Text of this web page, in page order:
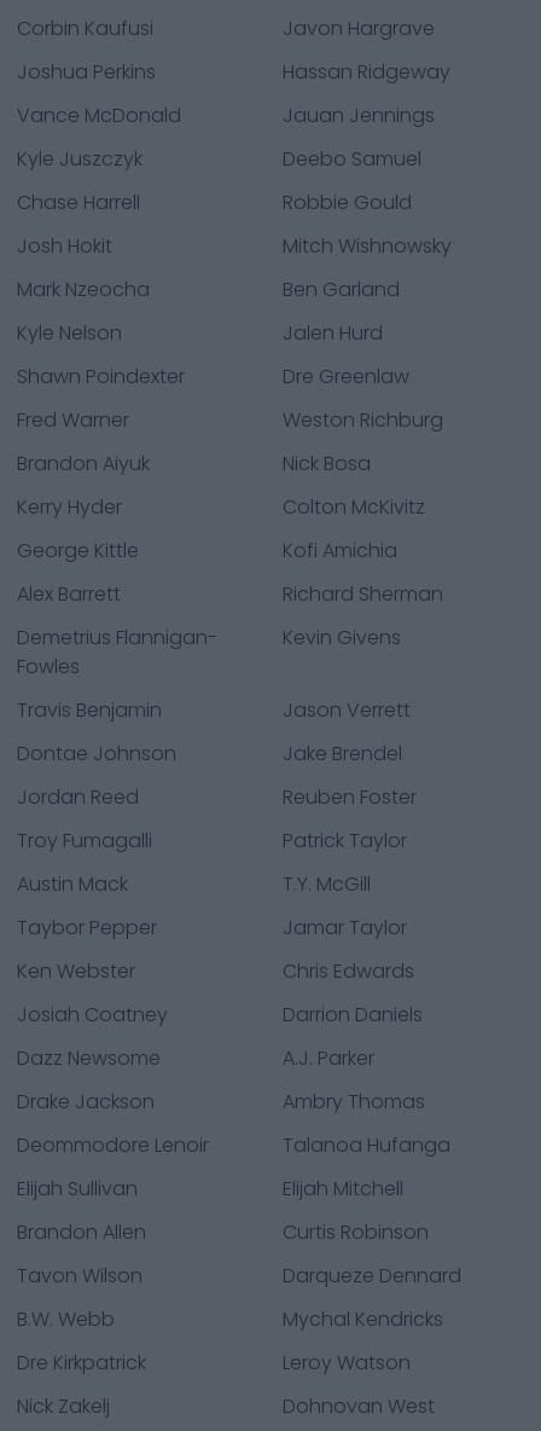
Corbin Kaufusi
Javon Hargrave
Joshua Perkins
Hassan Ridgeway
Vance McDonald
Jauan Jennings
Kyle Juszczyk
Deebo Samuel
Chase Harrell
Robbie Gould
Josh Hokit
Mitch Wishnowsky
Mark Nzeocha
Ben Garland
Kyle Nelson
Jalen Hurd
Shawn Poindexter
Dre Greenlaw
Fred Warner
Weston Richburg
Brandon Aiyuk
Nick Bosa
Kerry Hyder
Colton McKivitz
George Kittle
Kofi Amichia
Alex Barrett
Richard Sherman
Demetrius Flannigan-
Fowles
Kevin Givens
Travis Benjamin
Jason Verrett
Dontae Johnson
Jake Brendel
Jordan Reed
Reuben Foster
Troy Fumagalli
Patrick Taylor
Austin Mack
T.Y. McGill
Taybor Pepper
Jamar Taylor
Ken Webster
Chris Edwards
Josiah Coatney
Darrion Daniels
Dazz Newsome
A.J. Parker
Drake Jackson
Ambry Thomas
Deommodore Lenoir
Talanoa Hufanga
Elijah Sullivan
Elijah Mitchell
Brandon Allen
Curtis Robinson
Tavon Wilson
Darqueze Dennard
B.W. Webb
Mychal Kendricks
Dre Kirkpatrick
Leroy Watson
Nick Zakelj
Dohnovan West